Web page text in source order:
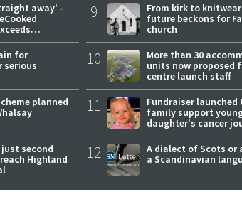
away' -
for
serious
planned
second
Highland
9
From kirk to
future beckons for
church
10
More than 30
units now proposed
centre launch staff
11
Fundraiser launched
family support
daughter's cancer
12
A dialect of Scots or
a Scandinavian